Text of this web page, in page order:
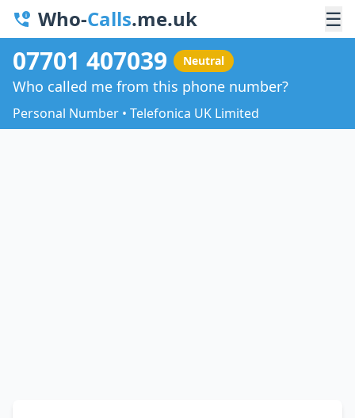
Who-Calls.me.uk ☰
07701 407039 Neutral
Who called me from this phone number?
Personal Number • Telefonica UK Limited